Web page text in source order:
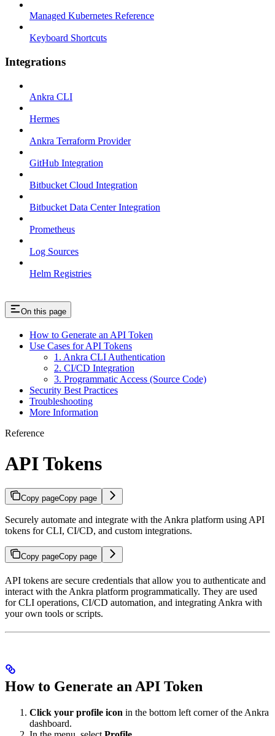
Managed Kubernetes Reference
Keyboard Shortcuts
Integrations
Ankra CLI
Hermes
Ankra Terraform Provider
GitHub Integration
Bitbucket Cloud Integration
Bitbucket Data Center Integration
Prometheus
Log Sources
Helm Registries
On this page
How to Generate an API Token
Use Cases for API Tokens
1. Ankra CLI Authentication
2. CI/CD Integration
3. Programmatic Access (Source Code)
Security Best Practices
Troubleshooting
More Information
Reference
API Tokens
Copy pageCopy page
Securely automate and integrate with the Ankra platform using API
tokens for CLI, CI/CD, and custom integrations.
Copy pageCopy page
API tokens are secure credentials that allow you to authenticate and
interact with the Ankra platform programmatically. They are used
for CLI operations, CI/CD automation, and integrating Ankra with
your own tools or scripts.
How to Generate an API Token
Click your profile icon in the bottom left corner of the Ankra
dashboard.